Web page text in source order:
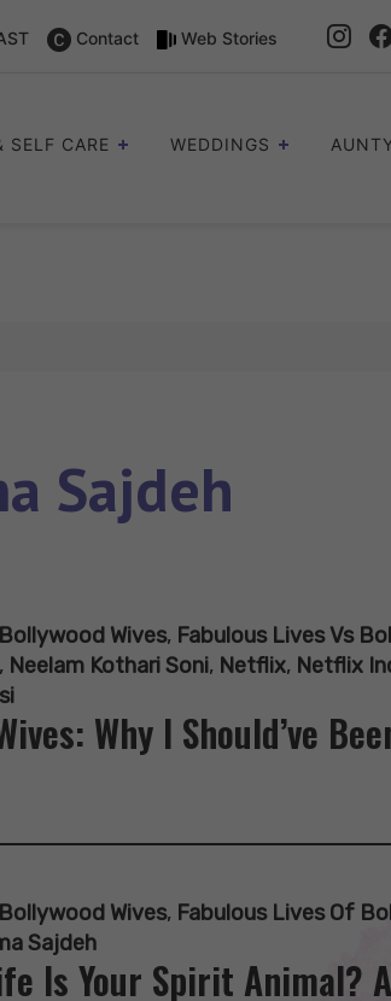
Contact Web Stories
SELF CARE WEDDINGS
Sajdeh
Wives, Fabulous Lives Vs
, Neelam Kothari Soni, Netflix, Netflix
Why I Should’ve
Wives, Fabulous Lives Of
Sajdeh
Is Your Spirit Animal?